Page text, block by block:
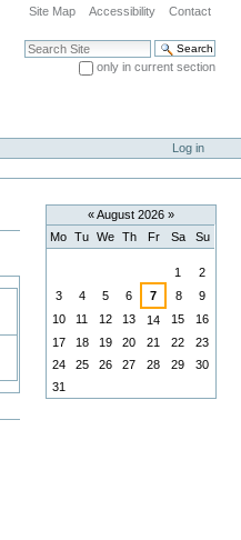
Site Map Accessibility Contact
Search Site
only in current section
Log in
«August 2026 »
Mo Tu We Th Fr Sa Su
1
2
3
4 5 6 7 8
9
10
11 12 13 14 15
16
17
18 19 20 21 22
23
24
25 26 27 28 29
30
31